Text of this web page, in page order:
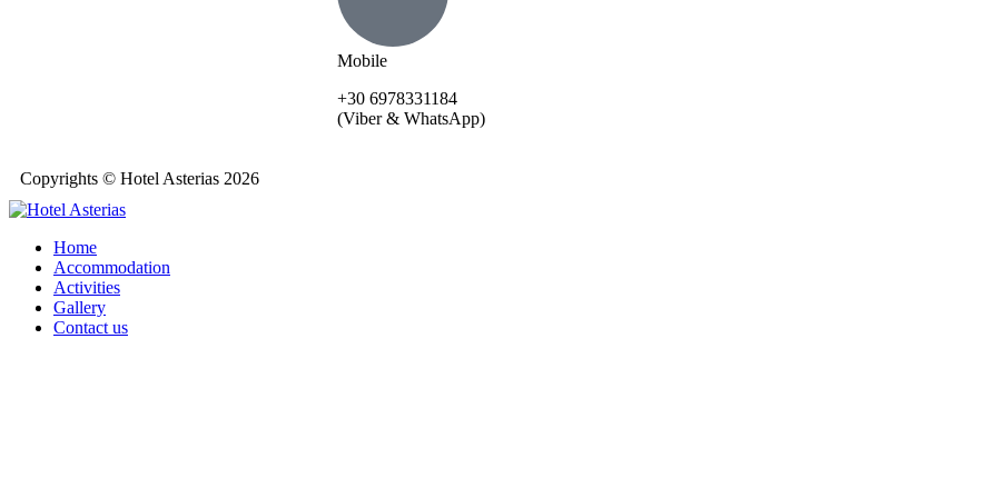
Mobile
+30 6978331184
(Viber & WhatsApp)
Copyrights © Hotel Asterias 2026
Home
Accommodation
Activities
Gallery
Contact us